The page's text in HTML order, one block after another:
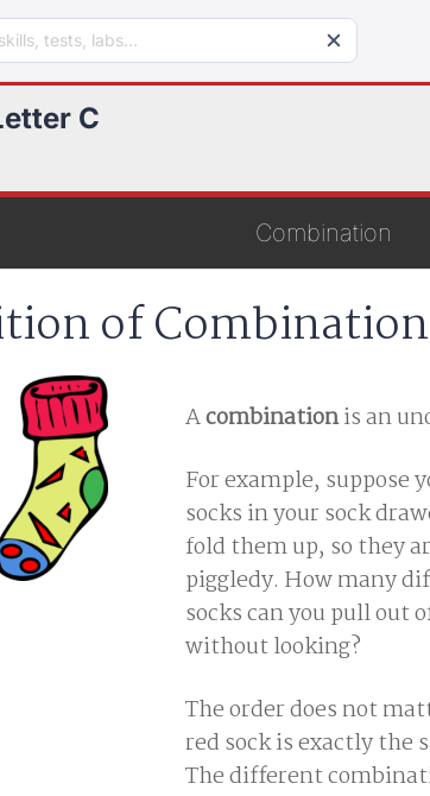
resources
C
Combination
of Combination
Acombinationis an
For example, suppose
socks in your sock
fold them up, so they
piggledy. How many
socks can you pull out
without looking?
The order does not
red sock is exactly the
The different